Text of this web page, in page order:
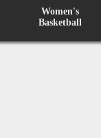
Women's
Basketball